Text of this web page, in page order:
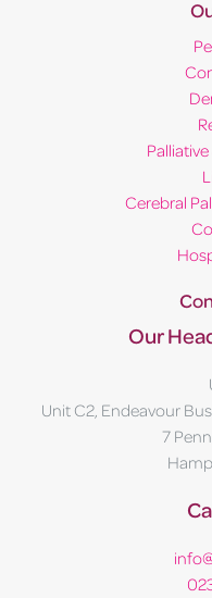
Cerebral
Our
Unit C2, Endeavour
7